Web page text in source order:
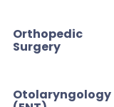
Orthopedic
Surgery
Otolaryngology